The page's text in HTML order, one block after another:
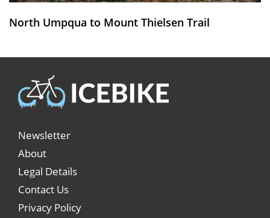
North Umpqua to Mount Thielsen Trail
Newsletter
About
Legal Details
Contact Us
Privacy Policy